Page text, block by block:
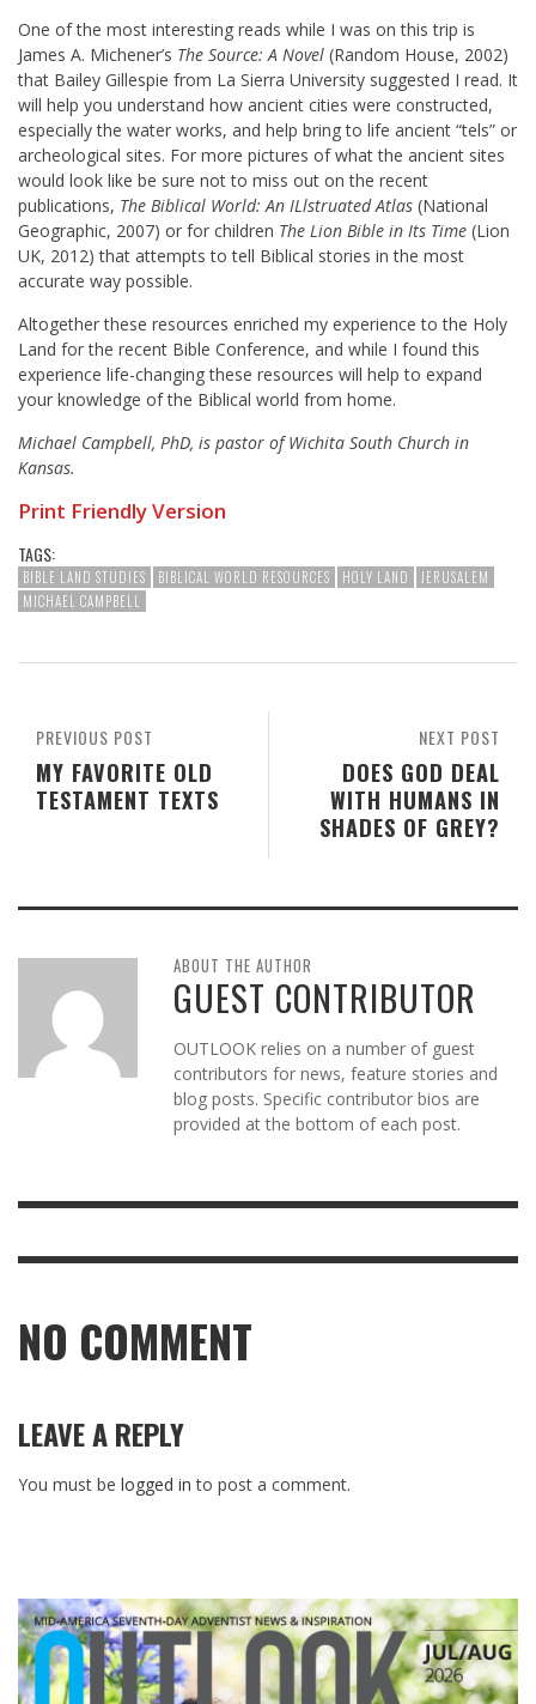
One of the most interesting reads while I was on this trip is
James A. Michener’s The Source: A Novel (Random House, 2002)
that Bailey Gillespie from La Sierra University suggested I read. It
will help you understand how ancient cities were constructed,
especially the water works, and help bring to life ancient “tels” or
archeological sites. For more pictures of what the ancient sites
would look like be sure not to miss out on the recent
publications, The Biblical World: An ILlstruated Atlas (National
Geographic, 2007) or for children The Lion Bible in Its Time (Lion
UK, 2012) that attempts to tell Biblical stories in the most
accurate way possible.
Altogether these resources enriched my experience to the Holy
Land for the recent Bible Conference, and while I found this
experience life-changing these resources will help to expand
your knowledge of the Biblical world from home.
Michael Campbell, PhD, is pastor of Wichita South Church in
Kansas.
Print Friendly Version
TAGS:
BIBLE LAND STUDIES BIBLICAL WORLD RESOURCES HOLY LAND
JERUSALEM
MICHAEL CAMPBELL
NEXT POST
DOES GOD DEAL
WITH HUMANS IN
SHADES OF GREY?
PREVIOUS POST
MY FAVORITE OLD
TESTAMENT TEXTS
ABOUT THE AUTHOR
GUEST CONTRIBUTOR
OUTLOOK relies on a number of guest
contributors for news, feature stories and
blog posts. Specific contributor bios are
provided at the bottom of each post.
NO COMMENT
LEAVE A REPLY
You must be logged in to post a comment.